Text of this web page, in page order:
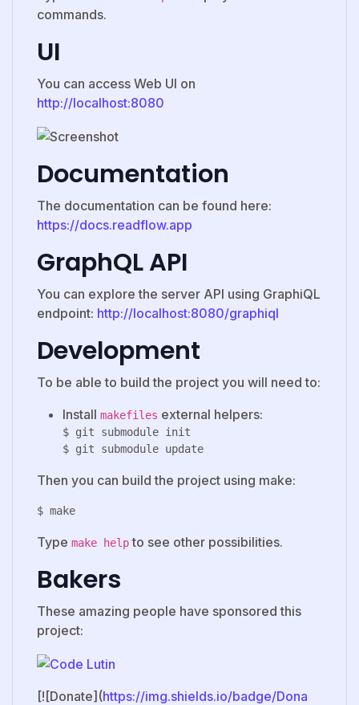
commands.
UI
You can access Web UI on
http://localhost:8080
Documentation
The documentation can be found here:
https://docs.readflow.app
GraphQL API
You can explore the server API using GraphiQL
endpoint: http://localhost:8080/graphiql
Development
To be able to build the project you will need to:
Install makefiles external helpers:
$ git submodule init
Then you can build the project using make:
Type make helpto see other possibilities.
Bakers
These amazing people have sponsored this
project:
[![Donate](https://img.shields.io/badge/Dona